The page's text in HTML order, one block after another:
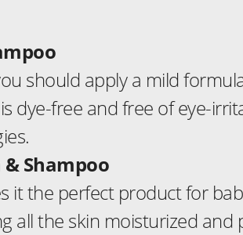
should apply a mild
dye-free and free of eye-
Shampoo
it the perfect product for
all the skin moisturized